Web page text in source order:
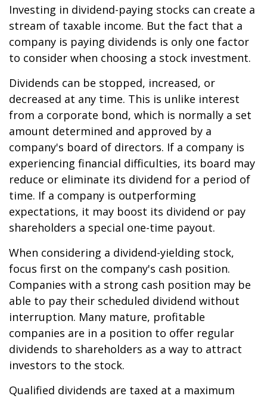
Investing in dividend-paying stocks can create a
stream of taxable income. But the fact that a
company is paying dividends is only one factor
to consider when choosing a stock investment.
Dividends can be stopped, increased, or
decreased at any time. This is unlike interest
from a corporate bond, which is normally a set
amount determined and approved by a
company's board of directors. If a company is
experiencing financial difficulties, its board may
reduce or eliminate its dividend for a period of
time. If a company is outperforming
expectations, it may boost its dividend or pay
shareholders a special one-time payout.
When considering a dividend-yielding stock,
focus first on the company's cash position.
Companies with a strong cash position may be
able to pay their scheduled dividend without
interruption. Many mature, profitable
companies are in a position to offer regular
dividends to shareholders as a way to attract
investors to the stock.
Qualified dividends are taxed at a maximum